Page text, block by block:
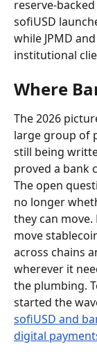
reserve-
sofiUSD
while JPMD
institutional
Where
The 2026
large group of
still being
proved a bank
The open
no longer
they can
move
across chains
wherever it
the plumbing.
started the
sofiUSD and
digital